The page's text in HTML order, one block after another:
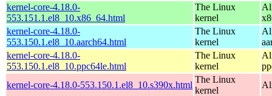
kernel-core-4.18.0-
553.151.1.el8_10.x86_64.html
The Linux
kernel
kernel-core-4.18.0-
553.150.1.el8_10.aarch64.html
The Linux
kernel
kernel-core-4.18.0-
553.150.1.el8_10.ppc64le.html
The Linux
kernel
kernel-core-4.18.0-553.150.1.el8_10.s390x.html
The Linux
kernel